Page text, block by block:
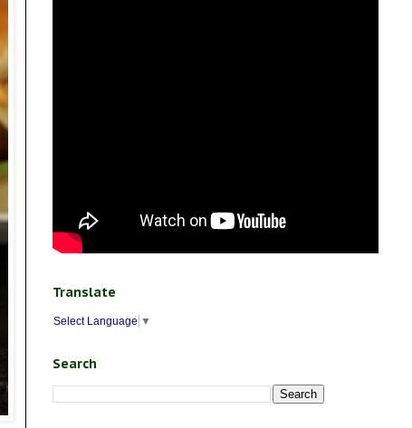
Translate
Select Language ▼
Search